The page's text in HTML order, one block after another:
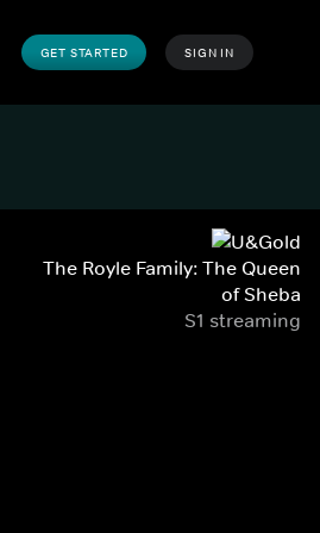
GET STARTED SIGN IN
The Royle Family: The Queen
of Sheba
S1 streaming